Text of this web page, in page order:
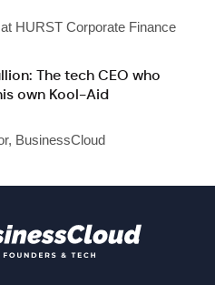
HURST Corporate Finance
The tech CEO who
own Kool-Aid
BusinessCloud